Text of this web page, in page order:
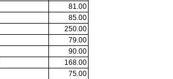
81.00
85.00
250.00
79.00
90.00
168.00
75.00